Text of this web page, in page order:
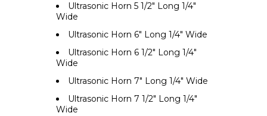
Ultrasonic Horn 5 1/2" Long 1/4"
Wide
Ultrasonic Horn 6" Long 1/4" Wide
Ultrasonic Horn 6 1/2" Long 1/4"
Wide
Ultrasonic Horn 7" Long 1/4" Wide
Ultrasonic Horn 7 1/2" Long 1/4"
Wide